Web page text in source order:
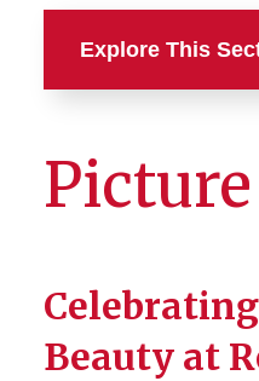
Explore This
2025 Summer
Beauty at